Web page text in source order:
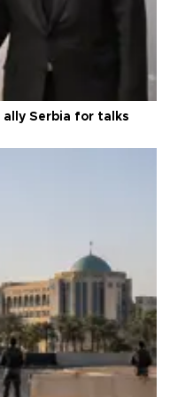
ally Serbia for talks